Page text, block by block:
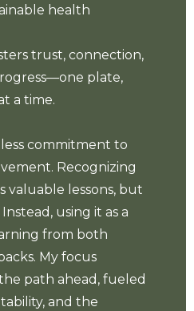
health
trust, connection,
plate,
a time.
commitment to
Recognizing
valuable lessons, but
using it as a
from both
My focus
path ahead, fueled
and the